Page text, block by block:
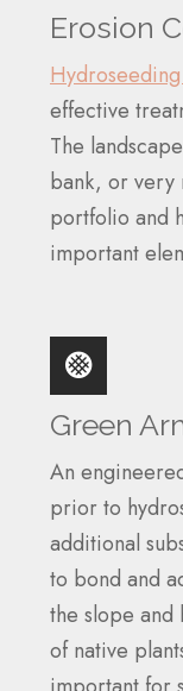
Erosion
effective
The
bank, or very
portfolio and
important
Green
An
prior to
additional
to bond and
the slope and
of native